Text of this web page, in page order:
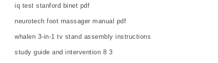
iq test stanford binet pdf
neurotech foot massager manual pdf
whalen 3-in-1 tv stand assembly instructions
study guide and intervention 8 3